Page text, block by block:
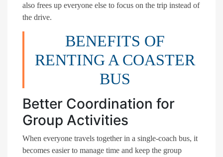
also frees up everyone else to focus on the trip instead of
the drive.
BENEFITS OF
RENTING A COASTER
BUS
Better Coordination for
Group Activities
When everyone travels together in a single-coach bus, it
becomes easier to manage time and keep the group